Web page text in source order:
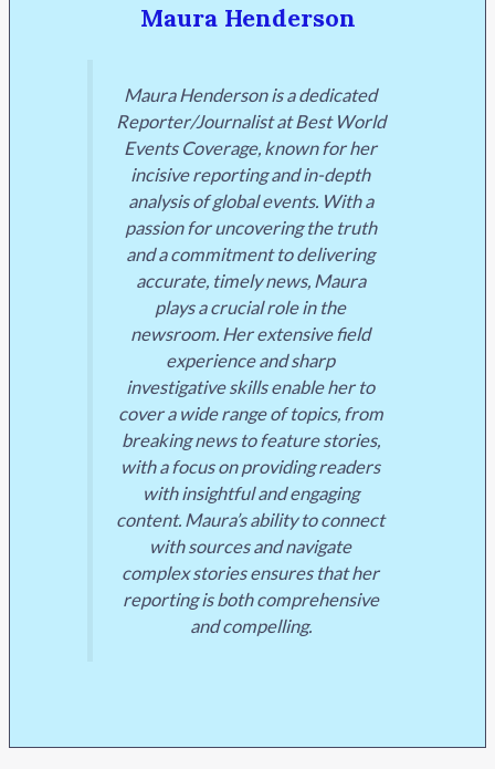
Maura Henderson
Maura Henderson is a dedicated
Reporter/Journalist at Best World
Events Coverage, known for her
incisive reporting and in-depth
analysis of global events. With a
passion for uncovering the truth
and a commitment to delivering
accurate, timely news, Maura
plays a crucial role in the
newsroom. Her extensive field
experience and sharp
investigative skills enable her to
cover a wide range of topics, from
breaking news to feature stories,
with a focus on providing readers
with insightful and engaging
content. Maura’s ability to connect
with sources and navigate
complex stories ensures that her
reporting is both comprehensive
and compelling.